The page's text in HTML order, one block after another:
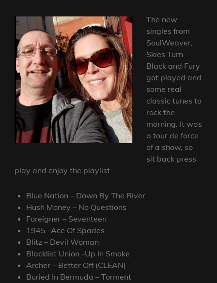
The new
singles from
SoulWeaver,
Skies Turn
Black and Fury
got played and
some real
classic tunes to
rock the
morning. It was
a tour de force
of a show, so
sit back press
play and enjoy the playlist
Blue Nation – Down By The River
Hush Money – No Questions
Foreigner – Seventeen
1945 -Ace Of Spades
Blitz – Devil Woman
Blacklist Union -Up In Smoke
Archer – Better Off (CLEAN)
Buried In Bermuda – Torment